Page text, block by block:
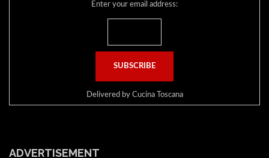
Enter your email address:
Delivered by Cucina Toscana
ADVERTISEMENT